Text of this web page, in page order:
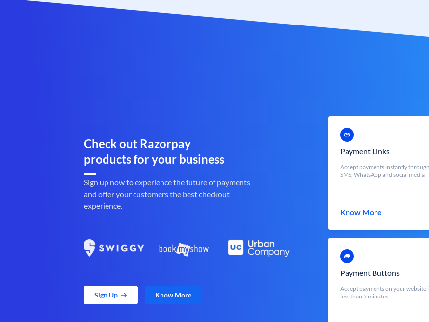
Check out Razorpay
products for your business
Sign up now to experience the future of payments
and offer your customers the best checkout
experience.
Sign Up Know More
Payment Links
Accept payments instantly through
SMS, WhatsApp and social media
Know More
Payment Buttons
Accept payments on your website
less than 5 minutes